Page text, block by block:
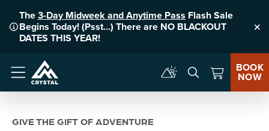
The3-Day Midweek and Anytime Pass Flash Sale
Begins Today! (Psst...) There are NO BLACKOUT
DATES THIS YEAR!
Menu
BOOK
NOW
GIVE THE GIFT OF ADVENTURE